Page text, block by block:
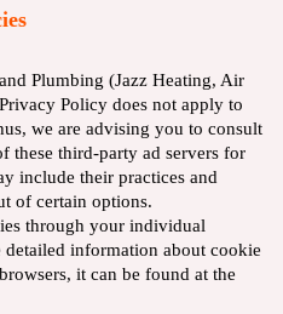
Plumbing (Jazz Heating, Air
Policy does not apply to
we are advising you to consult
these third-party ad servers for
include their practices and
of certain options.
through your individual
information about cookie
it can be found at the